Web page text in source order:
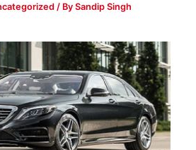
/ BySandip Singh